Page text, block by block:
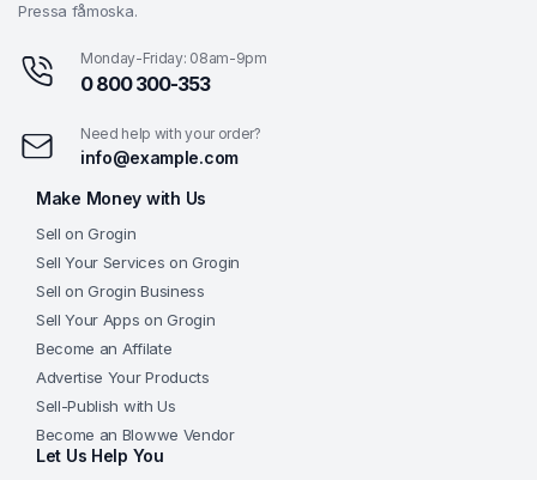
Pressa fåmoska.
Monday-Friday: 08am-9pm
0 800 300-353
Need help with your order?
info@example.com
Make Money with Us
Sell on Grogin
Sell Your Services on Grogin
Sell on Grogin Business
Sell Your Apps on Grogin
Become an Affilate
Advertise Your Products
Sell-Publish with Us
Become an Blowwe Vendor
Let Us Help You